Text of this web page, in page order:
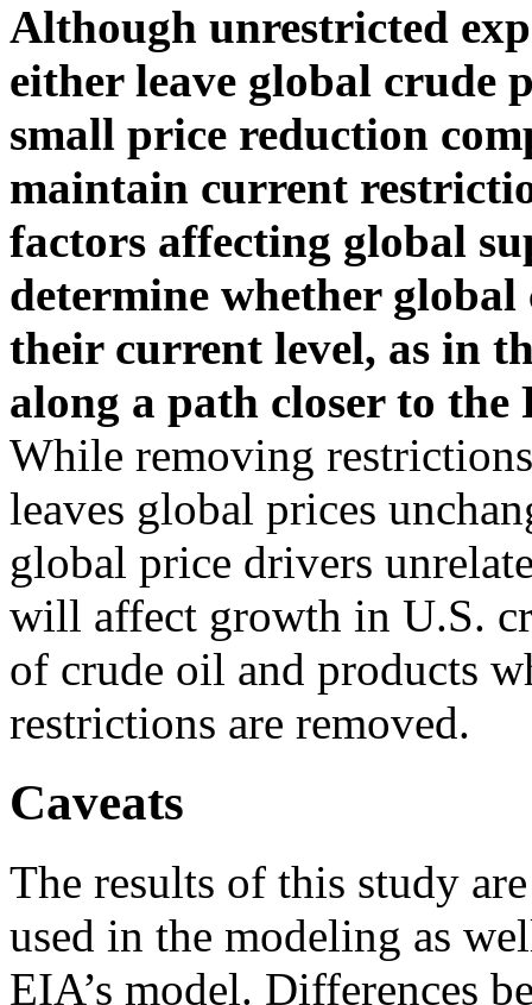
Although unrestricted
either leave global crude
small price reduction
maintain current
factors affecting global
determine whether
their current level, as in
along a path closer to the
While removing
leaves global prices
global price drivers
will affect growth in U.S.
of crude oil and products
restrictions are removed.
Caveats
The results of this study
used in the modeling as
EIA’s model. Differences